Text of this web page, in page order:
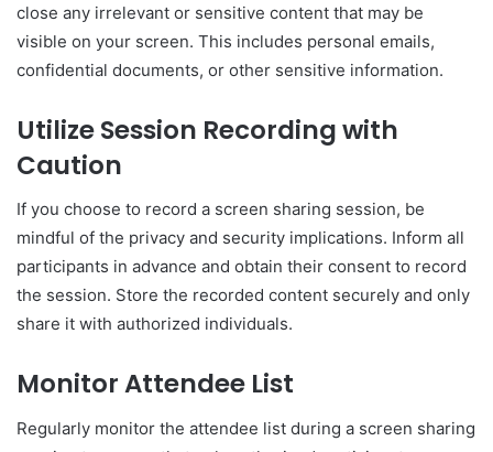
close any irrelevant or sensitive content that may be
visible on your screen. This includes personal emails,
confidential documents, or other sensitive information.
Utilize Session Recording with
Caution
If you choose to record a screen sharing session, be
mindful of the privacy and security implications. Inform all
participants in advance and obtain their consent to record
the session. Store the recorded content securely and only
share it with authorized individuals.
Monitor Attendee List
Regularly monitor the attendee list during a screen sharing